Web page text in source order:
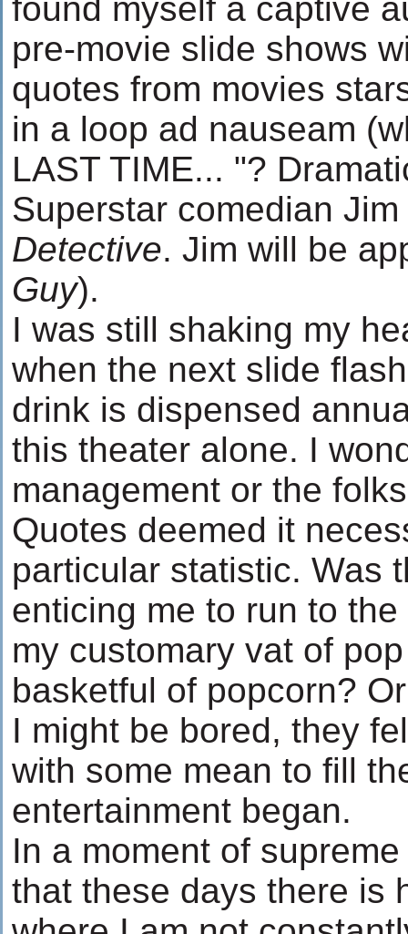
found myself a captive
pre-movie slide shows
quotes from movies
in a loop ad nauseam
LAST TIME... "?
Superstar comedian
Detective. Jim will be
Guy).
I was still shaking my
when the next slide
drink is dispensed
this theater alone. I
management or the
Quotes deemed it
particular statistic. Was
enticing me to run to
my customary vat of
basketful of popcorn?
I might be bored, they
with some mean to fill
entertainment began.
In a moment of
that these days there is